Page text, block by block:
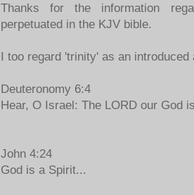
Thanks for the information
perpetuated in the KJV bible.
I too regard 'trinity' as an introduced
Deuteronomy 6:4
Hear, O Israel: The LORD our God
John 4:24
God is a Spirit...